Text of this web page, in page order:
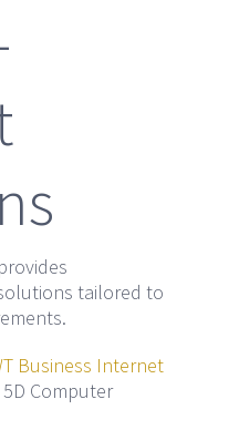
tailored to
Business Internet
Computer